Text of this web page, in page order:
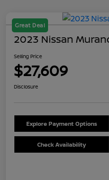
Great Deal
2023 Nissan
Selling Price
$27,609
Disclosure
Explore Payment Options
Check Availability